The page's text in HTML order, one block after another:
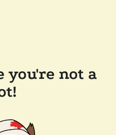
you're not a